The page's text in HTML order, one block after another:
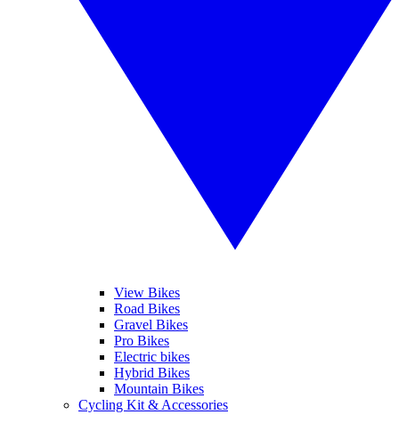
View Bikes
Road Bikes
Gravel Bikes
Pro Bikes
Electric bikes
Hybrid Bikes
Mountain Bikes
Cycling Kit & Accessories